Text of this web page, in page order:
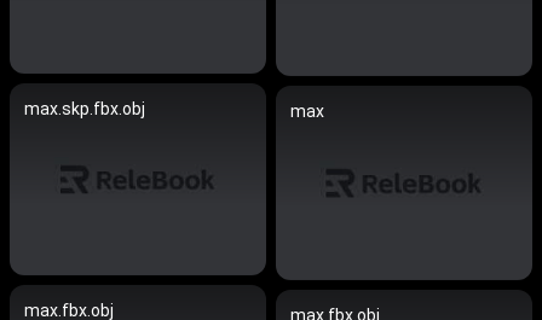
max.skp.fbx.obj max
max.fbx.obj max.fbx.obj